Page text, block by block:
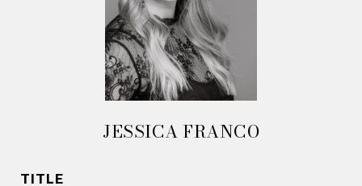
JESSICA FRANCO
TITLE